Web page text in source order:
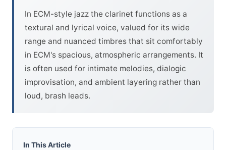
In ECM-style jazz the clarinet functions as a
textural and lyrical voice, valued for its wide
range and nuanced timbres that sit comfortably
in ECM's spacious, atmospheric arrangements. It
is often used for intimate melodies, dialogic
improvisation, and ambient layering rather than
loud, brash leads.
In This Article